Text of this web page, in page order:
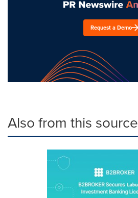
Request a Demo
Also from this source